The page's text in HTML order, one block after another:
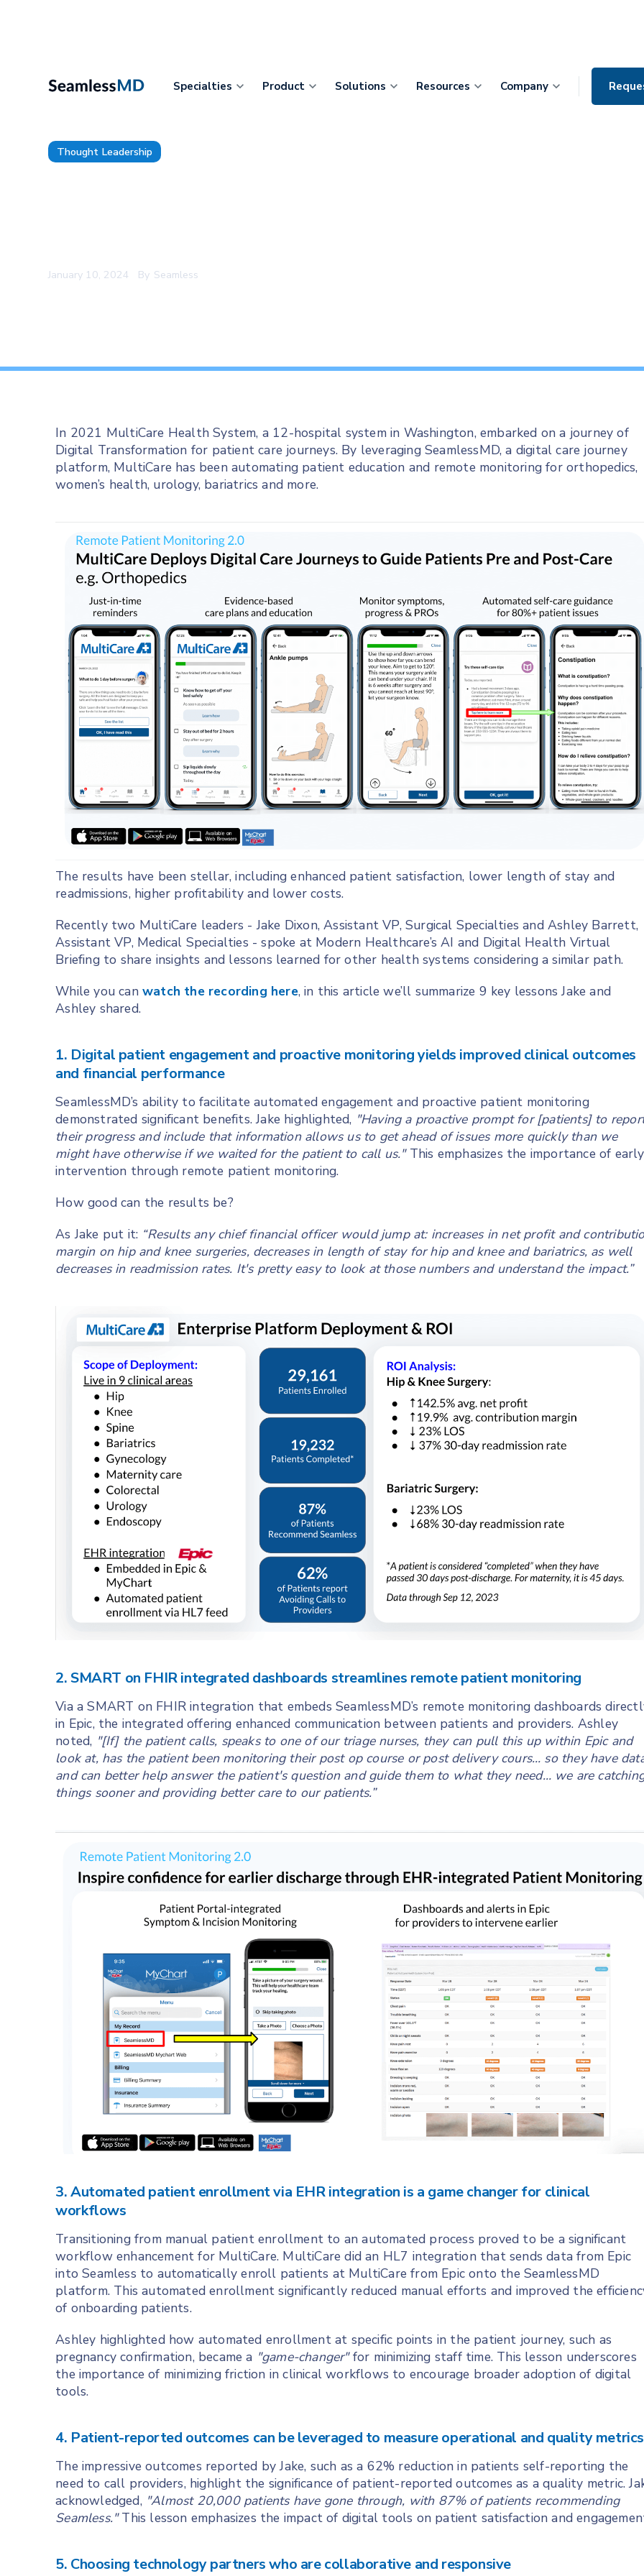
Specialties Product Solutions Resources Company
Thought Leadership
January 10, 2024 By Seamless
In 2021 MultiCare Health System, a 12-hospital system in Washington, embarked on a journey of
Digital Transformation for patient care journeys. By leveraging SeamlessMD, a digital care journey
platform, MultiCare has been automating patient education and remote monitoring for orthopedics,
women’s health, urology, bariatrics and more.
The results have been stellar, including enhanced patient satisfaction, lower length of stay and
readmissions, higher profitability and lower costs.
Recently two MultiCare leaders - Jake Dixon, Assistant VP, Surgical Specialties and Ashley Barrett,
Assistant VP, Medical Specialties - spoke at Modern Healthcare’s AI and Digital Health Virtual
Briefing to share insights and lessons learned for other health systems considering a similar path.
While you canwatch the recording here, in this article we’ll summarize 9 key lessons Jake and
Ashley shared.
1. Digital patient engagement and proactive monitoring yields improved clinical outcomes
and financial performance
SeamlessMD’s ability to facilitate automated engagement and proactive patient monitoring
demonstrated significant benefits. Jake highlighted, "Having a proactive prompt for [patients] to
their progress and include that information allows us to get ahead of issues more quickly than we
might have otherwise if we waited for the patient to call us."This emphasizes the importance of early
intervention through remote patient monitoring.
How good can the results be?
As Jake put it: “Results any chief financial officer would jump at: increases in net profit and
margin on hip and knee surgeries, decreases in length of stay for hip and knee and bariatrics, as well
decreases in readmission rates. It's pretty easy to look at those numbers and understand the impact.”
2. SMART on FHIR integrated dashboards streamlines remote patient monitoring
Via a SMART on FHIR integration that embeds SeamlessMD’s remote monitoring dashboards
in Epic, the integrated offering enhanced communication between patients and providers. Ashley
noted, "[If] the patient calls, speaks to one of our triage nurses, they can pull this up within Epic and
look at, has the patient been monitoring their post op course or post delivery cours… so they have
and can better help answer the patient's question and guide them to what they need… we are
things sooner and providing better care to our patients.”
3. Automated patient enrollment via EHR integration is a game changer for clinical
workflows
Transitioning from manual patient enrollment to an automated process proved to be a significant
workflow enhancement for MultiCare. MultiCare did an HL7 integration that sends data from Epic
into Seamless to automatically enroll patients at MultiCare from Epic onto the SeamlessMD
platform. This automated enrollment significantly reduced manual efforts and improved the
of onboarding patients.
Ashley highlighted how automated enrollment at specific points in the patient journey, such as
pregnancy confirmation, became a "game-changer"for minimizing staff time. This lesson underscores
the importance of minimizing friction in clinical workflows to encourage broader adoption of digital
tools.
4. Patient-reported outcomes can be leveraged to measure operational and quality metrics
The impressive outcomes reported by Jake, such as a 62% reduction in patients self-reporting the
need to call providers, highlight the significance of patient-reported outcomes as a quality metric.
acknowledged, "Almost 20,000 patients have gone through, with 87% of patients recommending
Seamless."This lesson emphasizes the impact of digital tools on patient satisfaction and
5. Choosing technology partners who are collaborative and responsive